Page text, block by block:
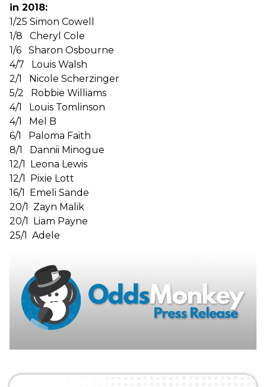
in 2018:
1/25 Simon Cowell
1/8 Cheryl Cole
1/6 Sharon Osbourne
4/7 Louis Walsh
2/1 Nicole Scherzinger
5/2 Robbie Williams
4/1 Louis Tomlinson
4/1 Mel B
6/1 Paloma Faith
8/1 Dannii Minogue
12/1 Leona Lewis
12/1 Pixie Lott
16/1 Emeli Sande
20/1 Zayn Malik
20/1 Liam Payne
25/1 Adele